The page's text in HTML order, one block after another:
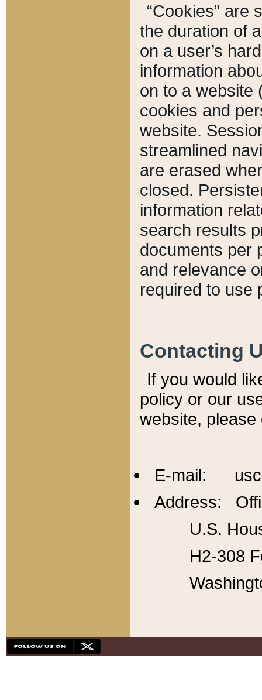
“Cookies” are
the duration of
on a user’s
information
on to a website
cookies and
website.
streamlined
are erased
closed.
information
search results
documents per
and relevance
required to use
Contacting
If you would
policy or our
website,
E-mail:
Address:
U.S.
H2-308